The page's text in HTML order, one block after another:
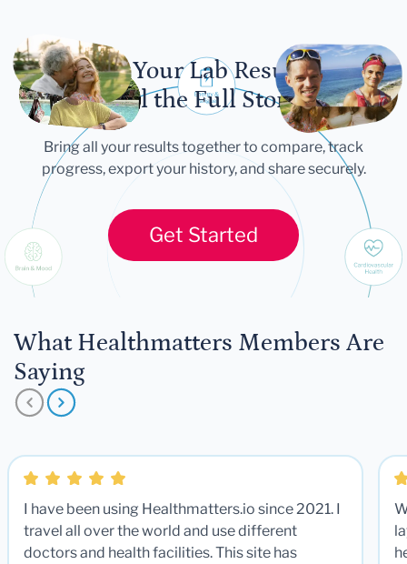
Let Your Lab Results
Tell the Full Story
Bring all your results together to compare, track
progress, export your history, and share securely.
Get Started
What Healthmatters Members Are
Saying
I have been using Healthmatters.io since 2021. I
travel all over the world and use different
doctors and health facilities. This site has